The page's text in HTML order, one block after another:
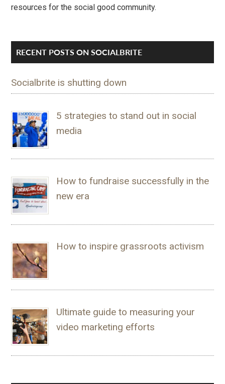
resources for the social good community.
RECENT POSTS ON SOCIALBRITE
Socialbrite is shutting down
5 strategies to stand out in social
media
How to fundraise successfully in the
new era
How to inspire grassroots activism
Ultimate guide to measuring your
video marketing efforts